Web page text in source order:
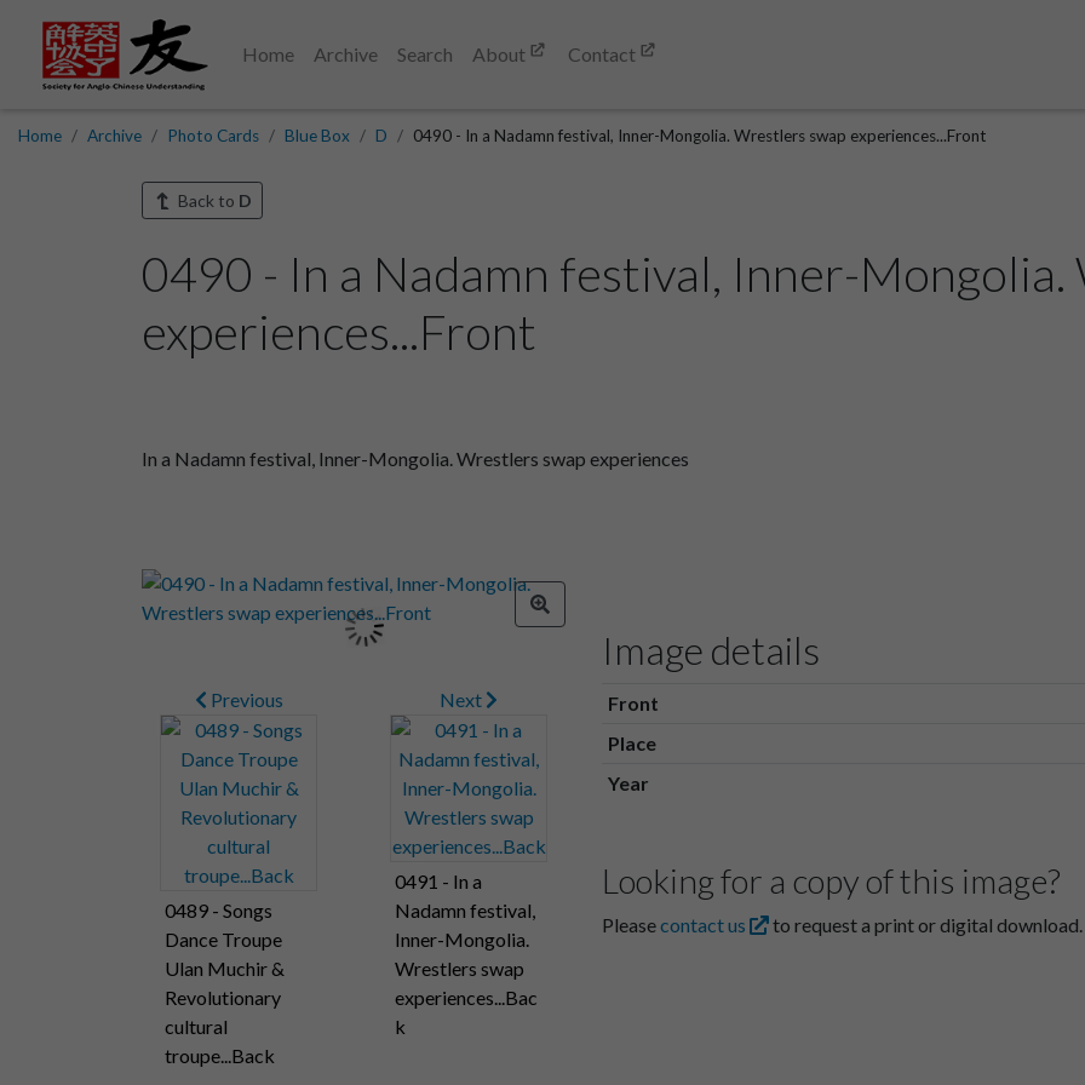
Home Archive Search About Contact
Home Archive Photo Cards Blue Box D 0490 - In a Nadamn festival, Inner-Mongolia. Wrestlers swap experiences...Front
Back to D
0490 - In a Nadamn festival, Inner-Mongolia.
experiences...Front
In a Nadamn festival, Inner-Mongolia. Wrestlers swap experiences
Previous
0489 - Songs
Dance Troupe
Ulan Muchir &
Revolutionary
cultural
troupe...Back
Next
0491 - In a
Nadamn festival,
Inner-Mongolia.
Wrestlers swap
experiences...Bac
k
Image details
Front
Place
Year
Looking for a copy of this image?
Pleasecontact us to request a print or digital download.